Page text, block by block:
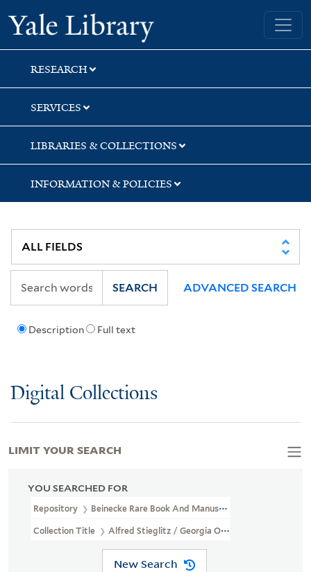
Skip
to
search
Skip
to
main
content
Skip
to
first
result
Yale University Library
RESEARCH
SERVICES
LIBRARIES & COLLECTIONS
INFORMATION & POLICIES
Description Full text
SEARCH ADVANCED SEARCH
Digital Collections
YOU SEARCHED FOR
Repository Beinecke Rare Book And Manuscript Library
Collection Title Alfred Stieglitz / Georgia O'Keeffe Archive
New Search
LIMIT YOUR SEARCH